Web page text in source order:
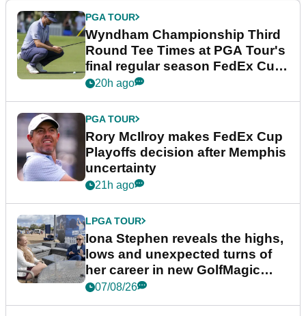
PGA TOUR
Wyndham Championship Third
Round Tee Times at PGA Tour's
final regular season FedEx Cup
event
20h ago
PGA TOUR
Rory McIlroy makes FedEx Cup
Playoffs decision after Memphis
uncertainty
21h ago
LPGA TOUR
Iona Stephen reveals the highs,
lows and unexpected turns of
her career in new GolfMagic
podcast Her Game
07/08/26